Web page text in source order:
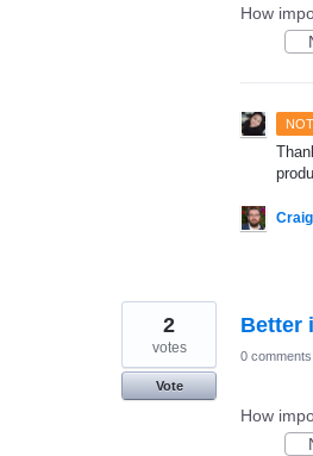
How
Better
2
votes
Vote
0 comments
How